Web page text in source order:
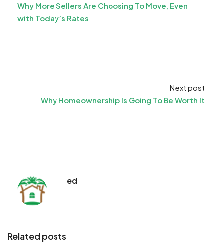
Why More Sellers Are Choosing To Move, Even
with Today’s Rates
Next post
Why Homeownership Is Going To Be Worth It
ed
Related posts